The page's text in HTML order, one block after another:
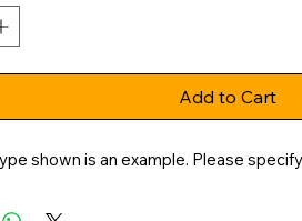
Add to Cart
shown is an example. Please